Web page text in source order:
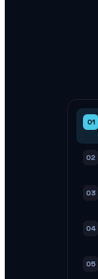
01
02
03
04
05